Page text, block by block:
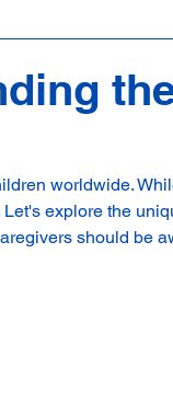
worldwide.
explore the
should be